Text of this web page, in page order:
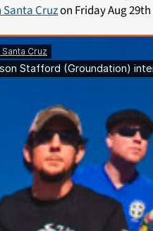
Cruzon Friday Aug